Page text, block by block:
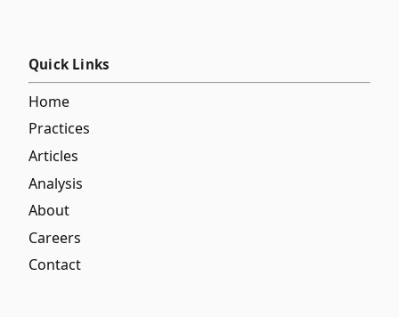
Quick Links
Home
Practices
Articles
Analysis
About
Careers
Contact